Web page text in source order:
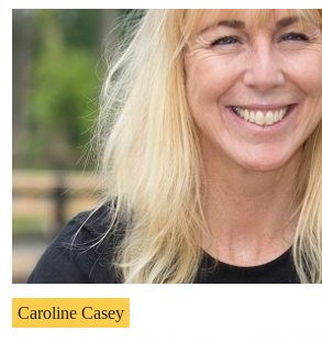
Caroline Casey